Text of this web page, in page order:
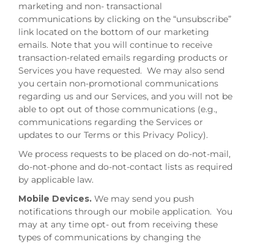
marketing and non- transactional
communications by clicking on the “unsubscribe”
link located on the bottom of our marketing
emails. Note that you will continue to receive
transaction-related emails regarding products or
Services you have requested. We may also send
you certain non-promotional communications
regarding us and our Services, and you will not be
able to opt out of those communications (e.g.,
communications regarding the Services or
updates to our Terms or this Privacy Policy).
We process requests to be placed on do-not-mail,
do-not-phone and do-not-contact lists as required
by applicable law.
Mobile Devices. We may send you push
notifications through our mobile application. You
may at any time opt- out from receiving these
types of communications by changing the